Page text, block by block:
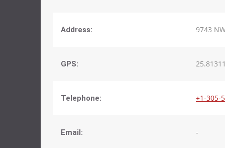
Address: 9743
GPS:
Telephone: +1-305-
Email: -